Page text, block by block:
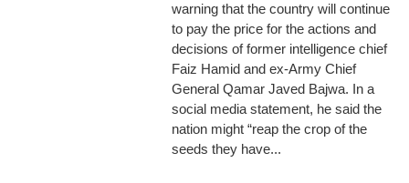
warning that the country will continue
to pay the price for the actions and
decisions of former intelligence chief
Faiz Hamid and ex-Army Chief
General Qamar Javed Bajwa. In a
social media statement, he said the
nation might “reap the crop of the
seeds they have...